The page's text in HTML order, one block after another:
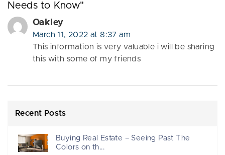
Needs to Know"
Oakley
March 11, 2022 at 8:37 am
This information is very valuable i will be sharing
this with some of my friends
Recent Posts
Buying Real Estate – Seeing Past The
Colors on th...